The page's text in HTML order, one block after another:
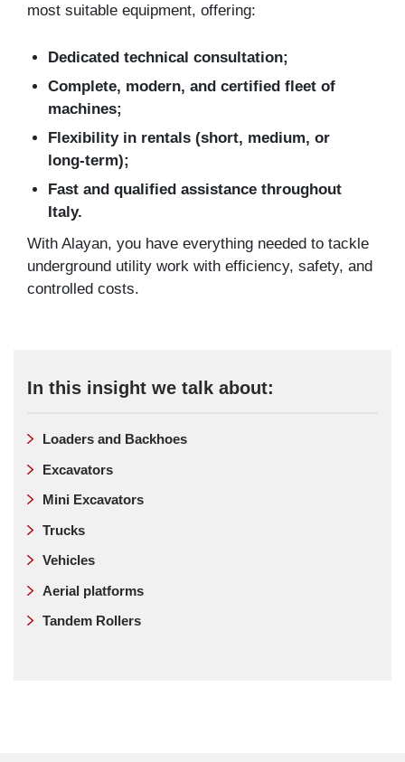
most suitable equipment, offering:
Dedicated technical consultation;
Complete, modern, and certified fleet of
machines;
Flexibility in rentals (short, medium, or
long-term);
Fast and qualified assistance throughout
Italy.
With Alayan, you have everything needed to tackle
underground utility work with efficiency, safety, and
controlled costs.
In this insight we talk about:
Loaders and Backhoes
Excavators
Mini Excavators
Trucks
Vehicles
Aerial platforms
Tandem Rollers